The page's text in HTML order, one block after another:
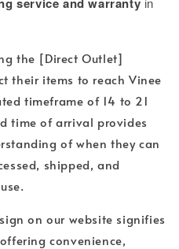
the [Direct Outlet]
their items to reach Vinee
timeframe of 14 to 21
time of arrival provides
of when they can
shipped, and
on our website signifies
convenience,